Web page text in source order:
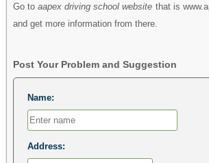
Go to aapex driving school website that is
and get more information from there.
Post Your Problem and Suggestion
Name:
Address: